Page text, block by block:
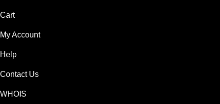
Cart
My Account
Help
Contact Us
WHOIS